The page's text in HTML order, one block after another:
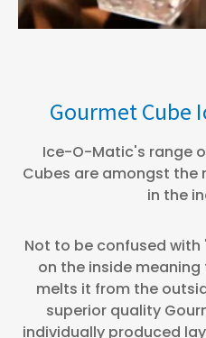
Gourmet Cube
Ice-O-Matic's range
Cubes are amongst
in the
Not to be confused
on the inside
melts it from the
superior quality
individually produced